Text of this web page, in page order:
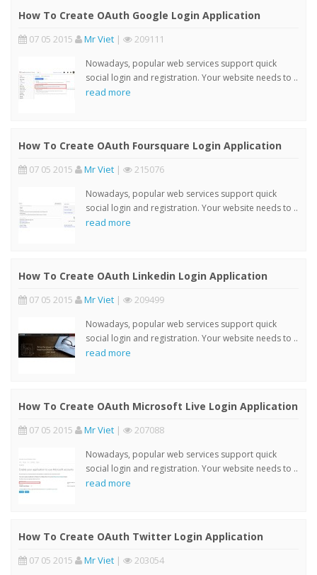
How To Create OAuth Google Login Application
07 05 2015 Mr Viet | 209111
Nowadays, popular web services support quick
social login and registration. Your website needs to ..
read more
How To Create OAuth Foursquare Login Application
07 05 2015 Mr Viet | 215076
Nowadays, popular web services support quick
social login and registration. Your website needs to ..
read more
How To Create OAuth Linkedin Login Application
07 05 2015 Mr Viet | 209499
Nowadays, popular web services support quick
social login and registration. Your website needs to ..
read more
How To Create OAuth Microsoft Live Login Application
07 05 2015 Mr Viet | 207088
Nowadays, popular web services support quick
social login and registration. Your website needs to ..
read more
How To Create OAuth Twitter Login Application
07 05 2015 Mr Viet | 203054